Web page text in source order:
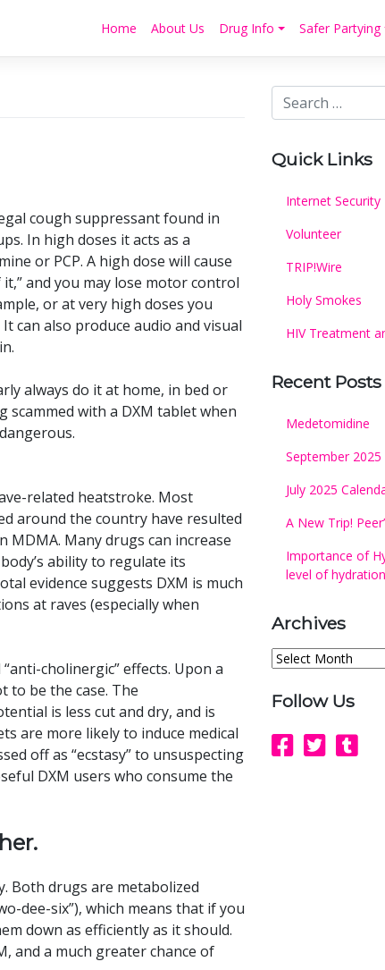
Home About Us Drug Info Safer Partying
cough suppressant found in
In high doses it acts as a
or PCP. A high dose will cause
and you may lose motor control
or at very high doses you
can also produce audio and visual
always do it at home, in bed or
scammed with a DXM tablet when
related heatstroke. Most
around the country have resulted
Many drugs can increase
ability to regulate its
evidence suggests DXM is much
at raves (especially when
cholinergic” effects. Upon a
to be the case. The
is less cut and dry, and is
are more likely to induce medical
off as “ecstasy” to unsuspecting
DXM users who consume the
Both drugs are metabolized
dee-six”), which means that if you
down as efficiently as it should.
and a much greater chance of
Quick Links
Internet Security
Volunteer
TRIP!Wire
Holy Smokes
HIV Treatment
Recent Posts
Medetomidine
September 2025
July 2025
A New Trip!
Importance of
level of
Archives
Archives
Follow Us